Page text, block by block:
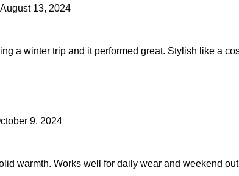
August 13, 2024
a winter trip and it performed great. Stylish like a
9, 2024
warmth. Works well for daily wear and weekend